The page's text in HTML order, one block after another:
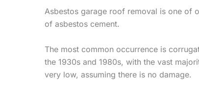
Asbestos garage roof removal is one of
of asbestos cement.
The most common occurrence is
the 1930s and 1980s, with the vast
very low, assuming there is no damage.